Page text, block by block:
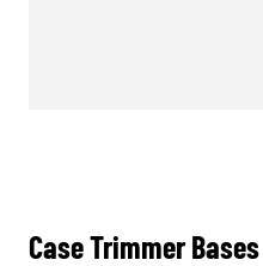
Case Trimmer Bases